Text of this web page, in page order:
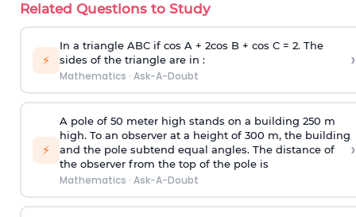
Related Questions to Study
⚡
In a triangle ABC if cos A + 2cos B + cos C = 2. The
sides of the triangle are in :
Mathematics · Ask-A-Doubt
›
⚡
A pole of 50 meter high stands on a building 250 m
high. To an observer at a height of 300 m, the building
and the pole subtend equal angles. The distance of
the observer from the top of the pole is
Mathematics · Ask-A-Doubt
›